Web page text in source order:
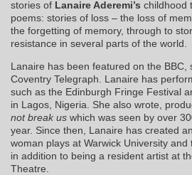
stories of Lanaire Aderemi’s childhood
poems: stories of loss – the loss of
the forgetting of memory, through to
resistance in several parts of the world.
Lanaire has been featured on the BBC
Coventry Telegraph. Lanaire has
such as the Edinburgh Fringe Festival
in Lagos, Nigeria. She also wrote,
not break us which was seen by over
year. Since then, Lanaire has created
woman plays at Warwick University and
in addition to being a resident artist at
Theatre.